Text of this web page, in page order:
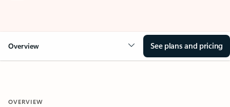
Overview See plans and pricing
OVERVIEW